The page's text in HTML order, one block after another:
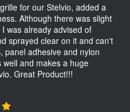
for our Stelvio, added a
Although there was slight
was already advised of
sprayed clear on it and can't
panel adhesive and nylon
and makes a huge
Great Product!!!